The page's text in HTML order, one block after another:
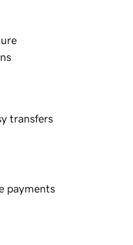
transfers
payments